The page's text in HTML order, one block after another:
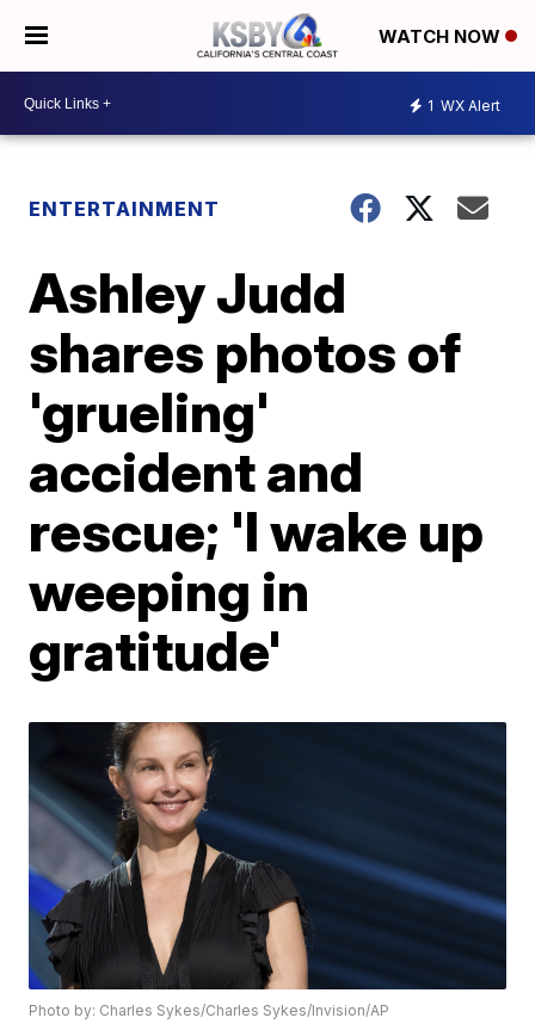
WATCH NOW
1 WX Alert
ENTERTAINMENT
Ashley Judd
shares photos of
'grueling'
accident and
rescue; 'I wake up
weeping in
gratitude'
Photo by: Charles Sykes/Charles Sykes/Invision/AP